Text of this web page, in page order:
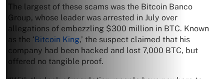
The largest of these scams was the Bitcoin Banco
Group, whose leader was arrested in July over
allegations of embezzling $300 million in BTC. Known
as the ‘Bitcoin King,’ the suspect claimed that his
company had been hacked and lost 7,000 BTC, but
offered no tangible proof.